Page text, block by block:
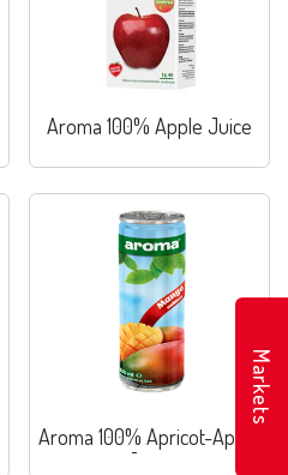
Aroma 100% Apple Juice
Aroma 100% Apricot-Apple
Juice
Markets